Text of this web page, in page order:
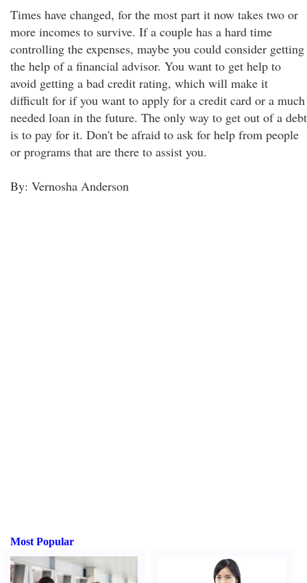
Times have changed, for the most part it now takes two or
more incomes to survive. If a couple has a hard time
controlling the expenses, maybe you could consider getting
the help of a financial advisor. You want to get help to
avoid getting a bad credit rating, which will make it
difficult for if you want to apply for a credit card or a much
needed loan in the future. The only way to get out of a debt
is to pay for it. Don't be afraid to ask for help from people
or programs that are there to assist you.
By: Vernosha Anderson
Most Popular